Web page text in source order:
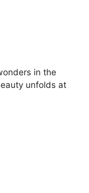
in the
unfolds at